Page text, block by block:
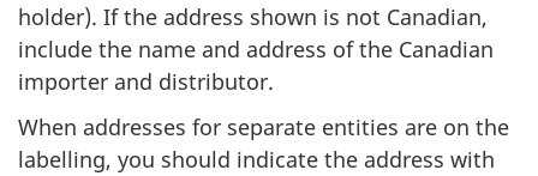
holder). If the address shown is not Canadian,
include the name and address of the Canadian
importer and distributor.
When addresses for separate entities are on the
labelling, you should indicate the address with